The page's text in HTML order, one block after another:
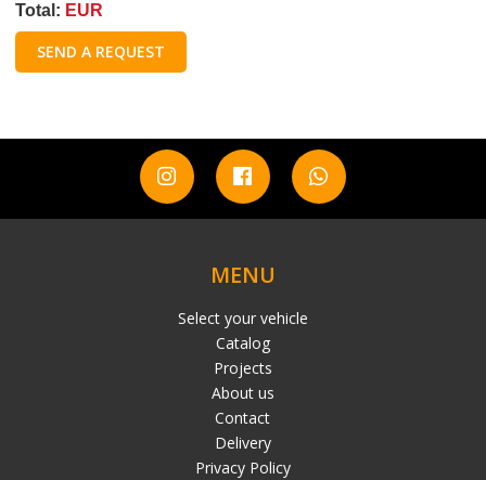
Total: EUR
SEND A REQUEST
MENU
Select your vehicle
Catalog
Projects
About us
Contact
Delivery
Privacy Policy